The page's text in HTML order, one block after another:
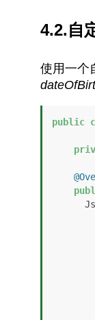
4.2.自
使用一个
public